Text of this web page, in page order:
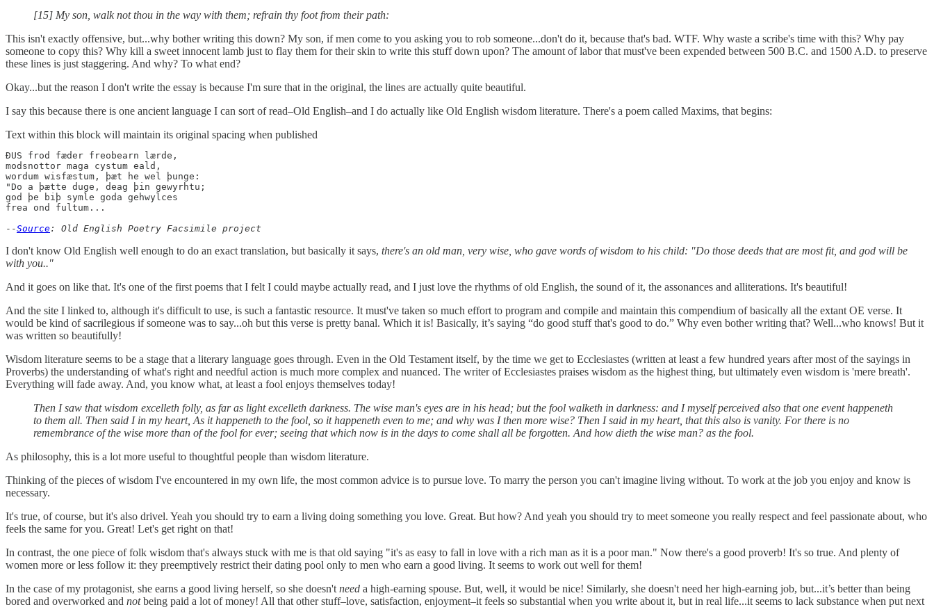
[15] My son, walk not thou in the way with them; refrain thy foot from their path:
This isn't exactly offensive, but...why bother writing this down? My son, if men come to you asking you to rob someone...don't do it, because that's bad. WTF. Why waste a scribe's time with this? Why pay
someone to copy this? Why kill a sweet innocent lamb just to flay them for their skin to write this stuff down upon? The amount of labor that must've been expended between 500 B.C. and 1500 A.D. to preserve
these lines is just staggering. And why? To what end?
Okay...but the reason I don't write the essay is because I'm sure that in the original, the lines are actually quite beautiful.
I say this because there is one ancient language I can sort of read–Old English–and I do actually like Old English wisdom literature. There's a poem called Maxims, that begins:
Text within this block will maintain its original spacing when published
ÐUS frod fæder freobearn lærde,
modsnottor maga cystum eald,
wordum wisfæstum, þæt he wel þunge:
"Do a þætte duge, deag þin gewyrhtu;
god þe biþ symle goda gehwylces
frea ond fultum...
--Source: Old English Poetry Facsimile project
I don't know Old English well enough to do an exact translation, but basically it says, there's an old man, very wise, who gave words of wisdom to his child: "Do those deeds that are most fit, and god will be
with you.."
And it goes on like that. It's one of the first poems that I felt I could maybe actually read, and I just love the rhythms of old English, the sound of it, the assonances and alliterations. It's beautiful!
And the site I linked to, although it's difficult to use, is such a fantastic resource. It must've taken so much effort to program and compile and maintain this compendium of basically all the extant OE verse. It
would be kind of sacrilegious if someone was to say...oh but this verse is pretty banal. Which it is! Basically, it’s saying “do good stuff that's good to do.” Why even bother writing that? Well...who knows! But it
was written so beautifully!
Wisdom literature seems to be a stage that a literary language goes through. Even in the Old Testament itself, by the time we get to Ecclesiastes (written at least a few hundred years after most of the sayings in
Proverbs) the understanding of what's right and needful action is much more complex and nuanced. The writer of Ecclesiastes praises wisdom as the highest thing, but ultimately even wisdom is 'mere breath'.
Everything will fade away. And, you know what, at least a fool enjoys themselves today!
Then I saw that wisdom excelleth folly, as far as light excelleth darkness. The wise man's eyes are in his head; but the fool walketh in darkness: and I myself perceived also that one event happeneth
to them all. Then said I in my heart, As it happeneth to the fool, so it happeneth even to me; and why was I then more wise? Then I said in my heart, that this also is vanity. For there is no
remembrance of the wise more than of the fool for ever; seeing that which now is in the days to come shall all be forgotten. And how dieth the wise man? as the fool.
As philosophy, this is a lot more useful to thoughtful people than wisdom literature.
Thinking of the pieces of wisdom I've encountered in my own life, the most common advice is to pursue love. To marry the person you can't imagine living without. To work at the job you enjoy and know is
necessary.
It's true, of course, but it's also drivel. Yeah you should try to earn a living doing something you love. Great. But how? And yeah you should try to meet someone you really respect and feel passionate about, who
feels the same for you. Great! Let's get right on that!
In contrast, the one piece of folk wisdom that's always stuck with me is that old saying "it's as easy to fall in love with a rich man as it is a poor man." Now there's a good proverb! It's so true. And plenty of
women more or less follow it: they preemptively restrict their dating pool only to men who earn a good living. It seems to work out well for them!
In the case of my protagonist, she earns a good living herself, so she doesn'tneed a high-earning spouse. But, well, it would be nice! Similarly, she doesn't need her high-earning job, but...it’s better than being
bored and overworked and notbeing paid a lot of money! All that other stuff–love, satisfaction, enjoyment–it feels so substantial when you write about it, but in real life...it seems to lack substance when put next